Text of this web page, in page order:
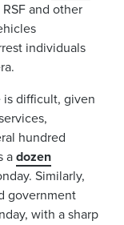
and other
individuals
is difficult, given
hundred
a dozen
Similarly,
government
with a sharp